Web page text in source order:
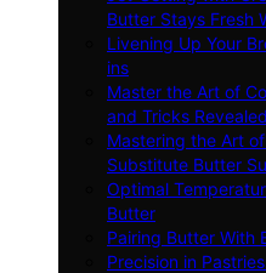
Butter Stays Fresh
Livening Up Your
ins
Master the Art of
and Tricks
Mastering the Art
Substitute Butter
Optimal
Butter
Pairing Butter With
Precision in